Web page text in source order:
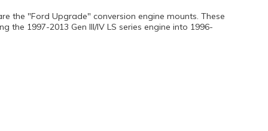
the "Ford Upgrade" conversion engine mounts. These
the 1997-2013 Gen III/IV LS series engine into 1996-